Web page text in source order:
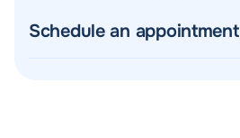
Schedule an appointment